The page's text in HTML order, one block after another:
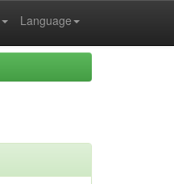
Language